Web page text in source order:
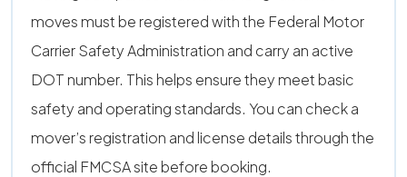
moves must be registered with the Federal Motor
Carrier Safety Administration and carry an active
DOT number. This helps ensure they meet basic
safety and operating standards. You can check a
mover’s registration and license details through the
official FMCSA site before booking.